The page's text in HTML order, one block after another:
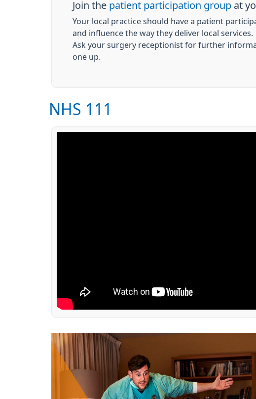
Join the patient participation group at
Your local practice should have a patient
and influence the way they deliver local services.
Ask your surgery receptionist for further
one up.
NHS 111